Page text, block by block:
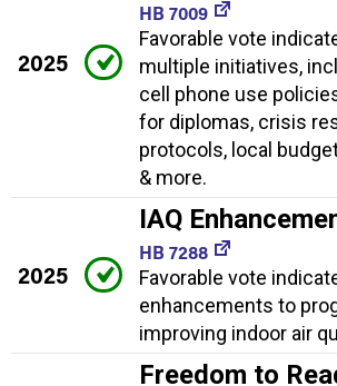
2025
HB 7009
Favorable vote
multiple initiatives,
cell phone use
for diplomas, crisis
protocols, local
& more.
2025
IAQ
HB 7288
Favorable vote
enhancements to
improving indoor air
Freedom to